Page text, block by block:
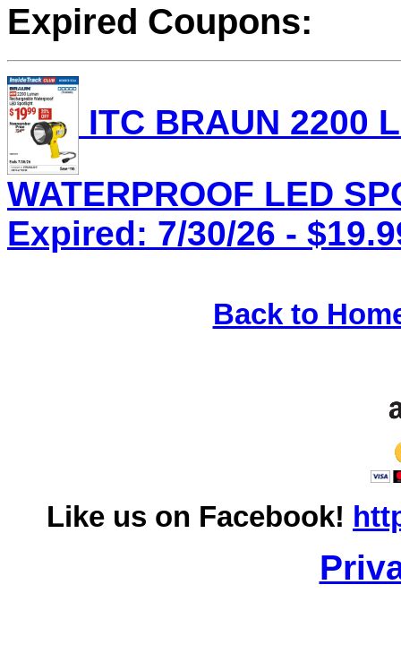
Expired Coupons:
ITC BRAUN 2200
WATERPROOF LED
Expired: 7/30/26 -
Back to
Like us on Facebook!